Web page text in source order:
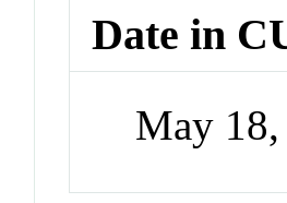
Date in
May